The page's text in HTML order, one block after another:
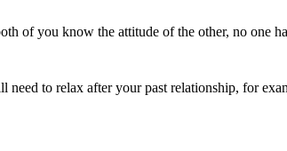
of you know the attitude of the other, no one
to relax after your past relationship, for